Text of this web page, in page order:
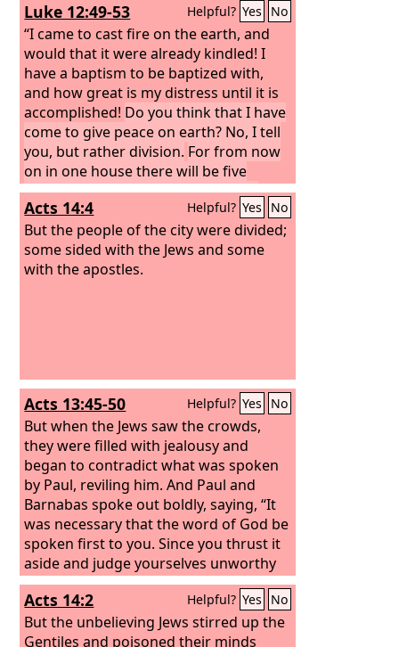
Luke 12:49-53 Helpful? Yes No
“I came to cast fire on the earth, and
would that it were already kindled! I
have a baptism to be baptized with,
and how great is my distress until it is
accomplished! Do you think that I have
come to give peace on earth? No, I tell
you, but rather division. For from now
on in one house there will be five
divided, three against two and two
against three.
They will be divided,
father against son and son against
father, mother against daughter and
daughter against mother, mother-in-
Acts 14:4 Helpful? Yes No
But the people of the city were divided;
some sided with the Jews and some
with the apostles.
Acts 13:45-50 Helpful? Yes No
But when the Jews saw the crowds,
they were filled with jealousy and
began to contradict what was spoken
by Paul, reviling him. And Paul and
Barnabas spoke out boldly, saying, “It
was necessary that the word of God be
spoken first to you. Since you thrust it
aside and judge yourselves unworthy
of eternal life, behold, we are turning
to the Gentiles. For so the Lord has
commanded us, saying, “‘I have made
you a light for the Gentiles, that you
Acts 14:2 Helpful? Yes No
But the unbelieving Jews stirred up the
Gentiles and poisoned their minds